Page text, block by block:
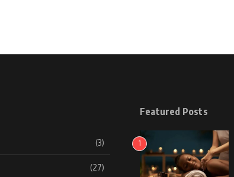
(3)
(27)
Featured Posts
1